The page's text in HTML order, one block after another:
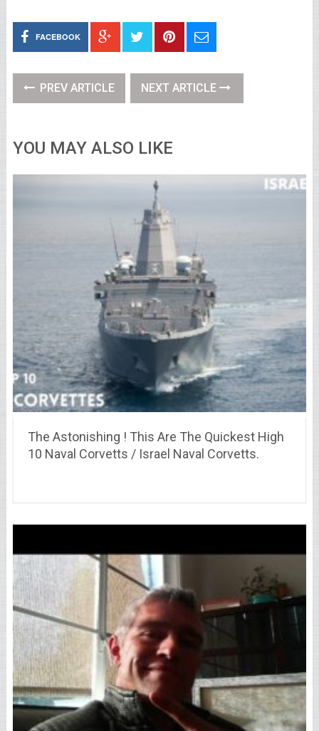
FACEBOOK
PREV ARTICLE NEXT ARTICLE
YOU MAY ALSO LIKE
The Astonishing ! This Are The Quickest High
10 Naval Corvetts / Israel Naval Corvetts.